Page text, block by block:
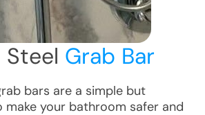
Steel Grab Bar
bars are a simple but
your bathroom safer and